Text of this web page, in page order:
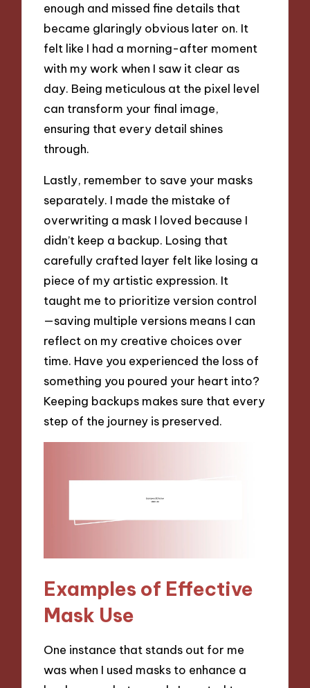
enough and missed fine details that
became glaringly obvious later on. It
felt like I had a morning-after moment
with my work when I saw it clear as
day. Being meticulous at the pixel level
can transform your final image,
ensuring that every detail shines
through.
Lastly, remember to save your masks
separately. I made the mistake of
overwriting a mask I loved because I
didn’t keep a backup. Losing that
carefully crafted layer felt like losing a
piece of my artistic expression. It
taught me to prioritize version control
—saving multiple versions means I can
reflect on my creative choices over
time. Have you experienced the loss of
something you poured your heart into?
Keeping backups makes sure that every
step of the journey is preserved.
Examples of Effective
Mask Use
One instance that stands out for me
was when I used masks to enhance a